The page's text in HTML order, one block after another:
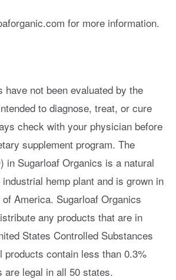
for more information.
have not been evaluated by the
to diagnose, treat, or cure
check with your physician before
supplement program. The
in Sugarloaf Organics is a natural
hemp plant and is grown in
America. Sugarloaf Organics
any products that are in
States Controlled Substances
products contain less than 0.3%
are legal in all 50 states.